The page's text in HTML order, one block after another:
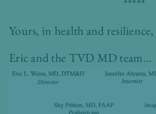
*****
Yours, in health and resilience,
Eric and the TVD MD team…